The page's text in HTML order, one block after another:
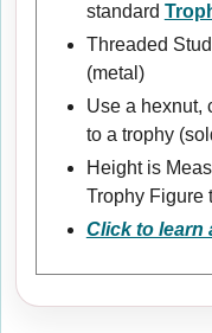
standard
Threaded
(metal)
Use a hexnut,
to a trophy
Height is
Trophy Figure
Click to learn